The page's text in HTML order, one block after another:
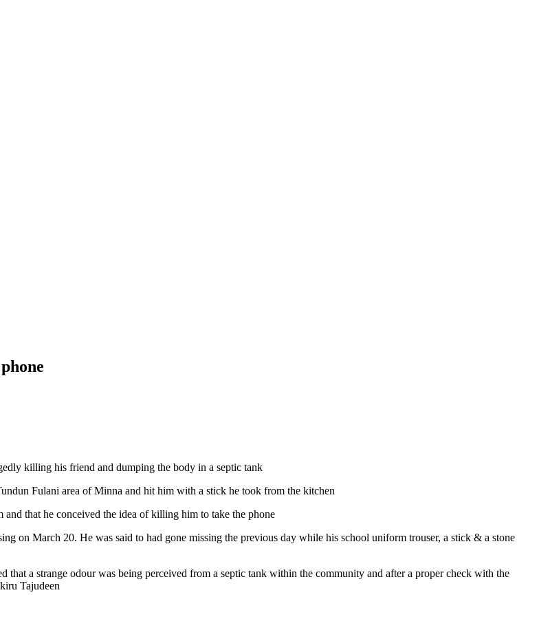
killing his friend and dumping the body in a septic tank
Fulani area of Minna and hit him with a stick he took from the kitchen
that he conceived the idea of killing him to take the phone
on March 20. He was said to had gone missing the previous day while his school uniform trouser, a stick & a stone
a strange odour was being perceived from a septic tank within the community and after a proper check with the
Tajudeen